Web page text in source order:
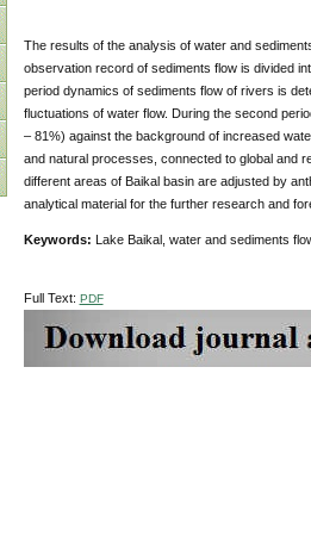
The results of the analysis of water and
observation record of sediments flow is divided
period dynamics of sediments flow of rivers is
fluctuations of water flow. During the second
– 81%) against the background of increased
and natural processes, connected to global and
different areas of Baikal basin are adjusted by
analytical material for the further research and
Keywords: Lake Baikal, water and sediments
Full Text: PDF